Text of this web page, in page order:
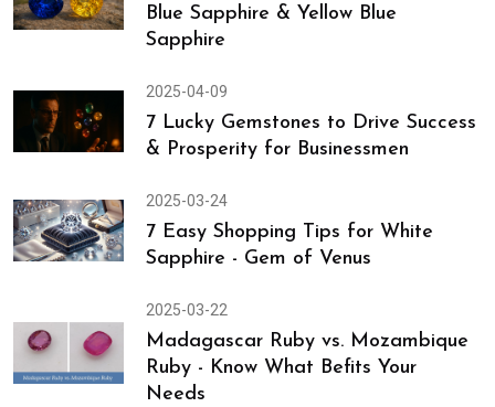
Blue Sapphire & Yellow Blue
Sapphire
2025-04-09
7 Lucky Gemstones to Drive Success
& Prosperity for Businessmen
2025-03-24
7 Easy Shopping Tips for White
Sapphire - Gem of Venus
2025-03-22
Madagascar Ruby vs. Mozambique
Ruby - Know What Befits Your
Needs